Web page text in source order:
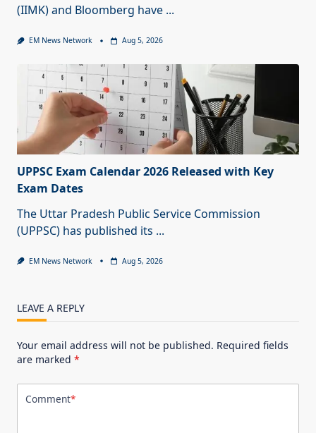
(IIMK) and Bloomberg have ...
EM News Network Aug 5, 2026
UPPSC Exam Calendar 2026 Released with Key
Exam Dates
The Uttar Pradesh Public Service Commission
(UPPSC) has published its ...
EM News Network Aug 5, 2026
LEAVE A REPLY
Your email address will not be published. Required fields
are marked *
Comment*